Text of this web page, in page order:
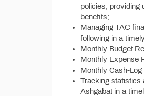
policies, providing
benefits;
Managing TAC
following in a
Monthly Budget
Monthly Expense
Monthly Cash-Log
Tracking statistics
Ashgabat in a